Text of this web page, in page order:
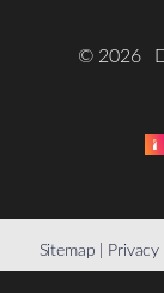
© 2026
Sitemap |
Reset